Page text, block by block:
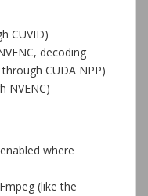
CUVID)
decoding
CUDA NPP)
NVENC)
where
(like the